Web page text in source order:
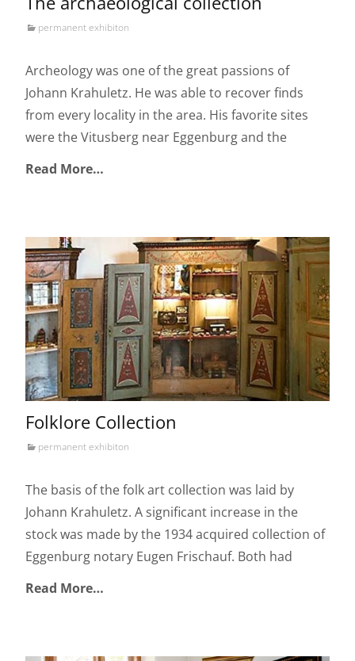
permanent exhibiton
Archeology was one of the great passions of
Johann Krahuletz. He was able to recover finds
from every locality in the area. His favorite sites
were the Vitusberg near Eggenburg and the
Read More…
Folklore Collection
permanent exhibiton
The basis of the folk art collection was laid by
Johann Krahuletz. A significant increase in the
stock was made by the 1934 acquired collection of
Eggenburg notary Eugen Frischauf. Both had
Read More…